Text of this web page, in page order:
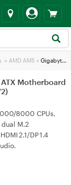
> AMD AM5 > Gigabyte B650 GAMING X AX V2 AM5 ATX Motherboard (B650 GAMING X AX V2)
Motherboard
8000 CPUs,
dual M.2
2.1/DP 1.4